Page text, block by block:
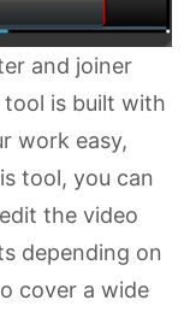
and joiner
is built with
work easy,
tool, you can
the video
depending on
cover a wide